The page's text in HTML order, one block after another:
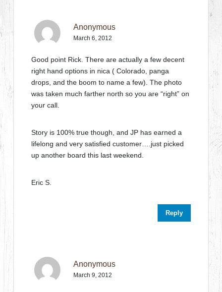
Anonymous
March 6, 2012
Good point Rick. There are actually a few decent
right hand options in nica ( Colorado, panga
drops, and the boom to name a few). The photo
was taken much farther north so you are “right” on
your call.
Story is 100% true though, and JP has earned a
lifelong and very satisfied customer….just picked
up another board this last weekend.
Eric S.
Reply
Anonymous
March 9, 2012